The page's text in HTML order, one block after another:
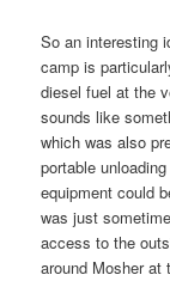
So an interesting
camp is
diesel fuel at the
sounds like
which was also
portable
equipment could
was just
access to the
around Mosher at